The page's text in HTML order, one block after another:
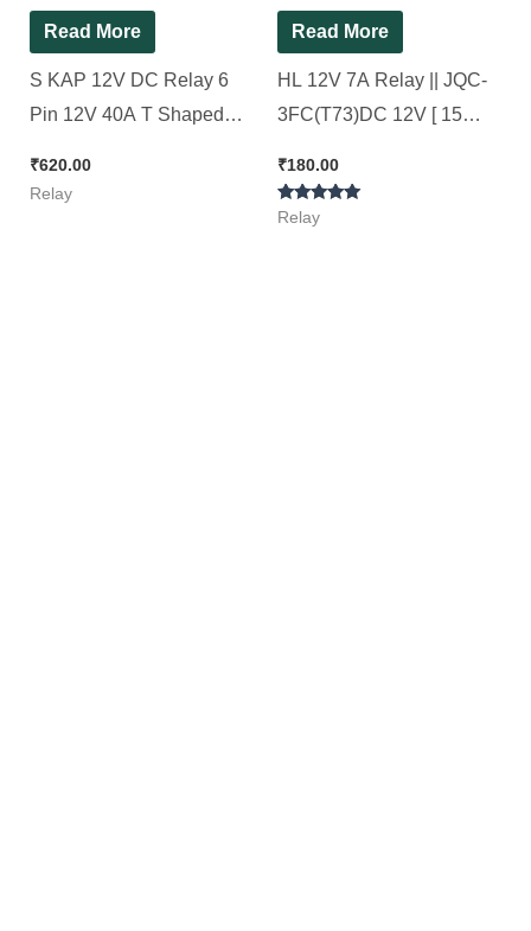
Read More
S KAP 12V DC Relay 6
Pin 12V 40A T Shaped
Special for AC Stabalizer )
₹620.00
Relay
Read More
HL 12V 7A Relay || JQC-
3FC(T73)DC 12V [ 15
₹180.00
Rated
Relay